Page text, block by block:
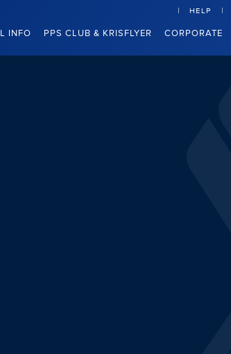
INFO PPS CLUB & KRISFLYER CORPORATE
HELP